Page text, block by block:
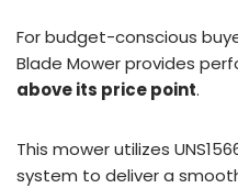
For budget-conscious
Blade Mower provides
above its price point.
This mower utilizes
system to deliver a